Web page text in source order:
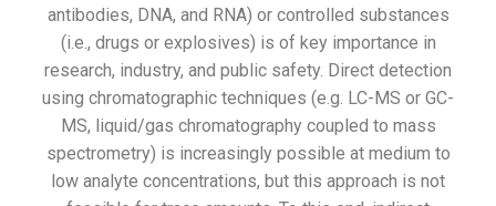
antibodies, DNA, and RNA) or controlled substances
(i.e., drugs or explosives) is of key importance in
research, industry, and public safety. Direct detection
using chromatographic techniques (e.g. LC-MS or GC-
MS, liquid/gas chromatography coupled to mass
spectrometry) is increasingly possible at medium to
low analyte concentrations, but this approach is not